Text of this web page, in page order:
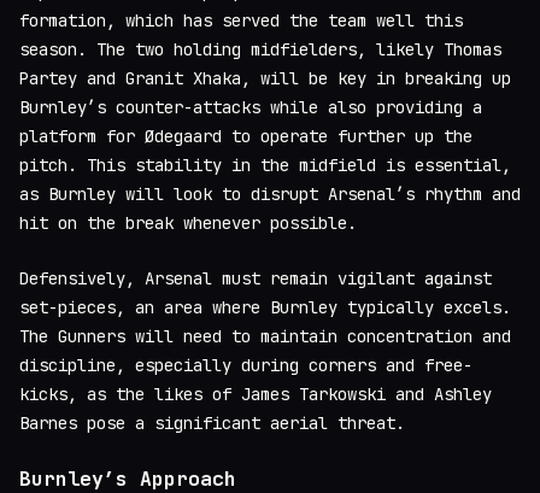
formation, which has served the team well this
season. The two holding midfielders, likely Thomas
Partey and Granit Xhaka, will be key in breaking up
Burnley’s counter-attacks while also providing a
platform for Ødegaard to operate further up the
pitch. This stability in the midfield is essential,
as Burnley will look to disrupt Arsenal’s rhythm and
hit on the break whenever possible.
Defensively, Arsenal must remain vigilant against
set-pieces, an area where Burnley typically excels.
The Gunners will need to maintain concentration and
discipline, especially during corners and free-
kicks, as the likes of James Tarkowski and Ashley
Barnes pose a significant aerial threat.
Burnley’s Approach